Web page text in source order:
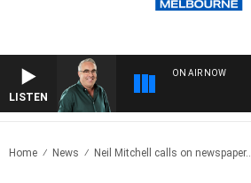
LISTEN
ON AIR NOW
Home News Neil Mitchell calls on newspaper..